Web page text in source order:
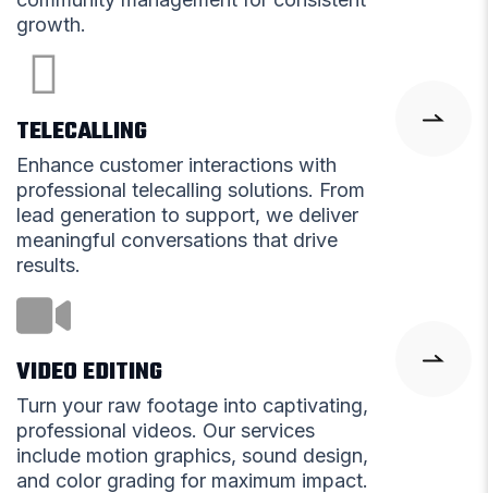
growth.
TELECALLING
Enhance customer interactions with
professional telecalling solutions. From
lead generation to support, we deliver
meaningful conversations that drive
results.
VIDEO EDITING
Turn your raw footage into captivating,
professional videos. Our services
include motion graphics, sound design,
and color grading for maximum impact.